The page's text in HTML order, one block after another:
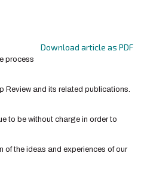
Download article as PDF
process
Review and its related publications.
to be without charge in order to
of the ideas and experiences of our